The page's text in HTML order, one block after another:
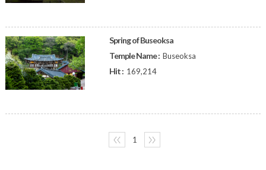
Spring of Buseoksa
Temple Name : Buseoksa
Hit : 169,214
〈〈 1 〉〉